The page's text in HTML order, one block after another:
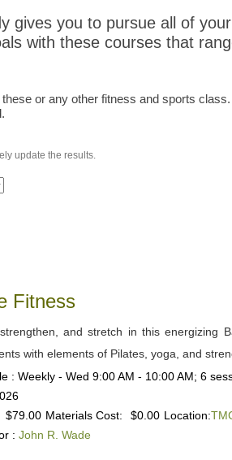
gives you to pursue all of
with these courses that
or any other fitness and sports
update the results.
Fitness
and stretch in this energizing
with elements of Pilates, yoga, and
: Weekly - Wed 9:00 AM - 10:00 AM; 6
$79.00 Materials Cost: $0.00 Location:
: John R. Wade